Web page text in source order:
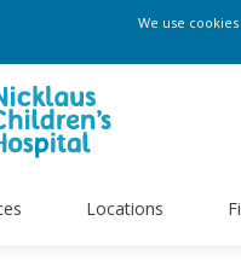
We use
Locations